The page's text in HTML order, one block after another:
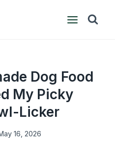
Dog Food
My Picky
Licker
16, 2026